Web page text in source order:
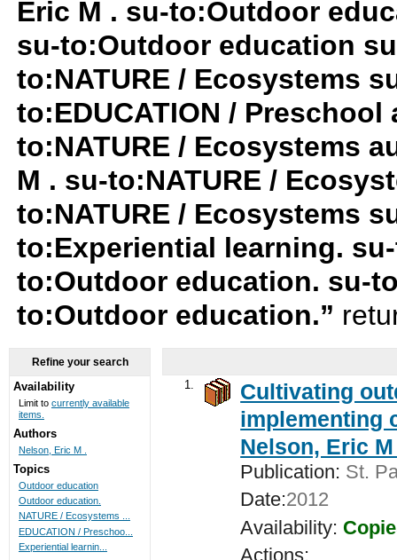
Eric M . su-to:Outdoor
su-to:Outdoor education
to:NATURE / Ecosystems
to:EDUCATION /
to:NATURE / Ecosystems
M . su-to:NATURE /
to:NATURE / Ecosystems
to:Experiential learning.
to:Outdoor education. su-
to:Outdoor education.”
1.
Cultivating
implementing
Nelson, Eric
Publication: St.
Date:2012
Availability:
Actions:
Refine your search
Availability
Limit to currently available
items.
Authors
Nelson, Eric M .
Topics
Outdoor education
Outdoor education.
NATURE / Ecosystems ...
EDUCATION / Preschoo...
Experiential learnin...